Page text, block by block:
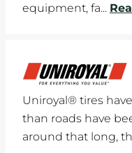
equipment, fa...
Uniroyal® tires
than roads have
around that long,